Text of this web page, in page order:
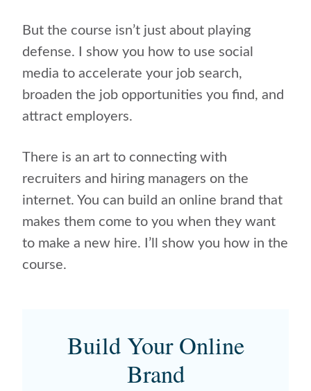
But the course isn’t just about playing
defense. I show you how to use social
media to accelerate your job search,
broaden the job opportunities you find, and
attract employers.
There is an art to connecting with
recruiters and hiring managers on the
internet. You can build an online brand that
makes them come to you when they want
to make a new hire. I’ll show you how in the
course.
Build Your Online
Brand